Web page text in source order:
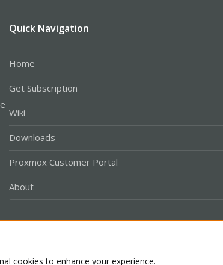
Quick Navigation
Home
Get Subscription
Wiki
Downloads
Proxmox Customer Portal
About
cookies to enhance your experience.